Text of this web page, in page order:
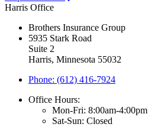
Harris Office
Brothers Insurance Group
5935 Stark Road
Suite 2
Harris, Minnesota 55032
Phone: (612) 416-7924
Office Hours:
Mon-Fri: 8:00am-4:00pm
Sat-Sun: Closed